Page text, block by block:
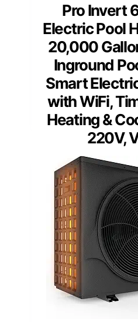
Pro Invert
Electric Pool
20,000
Inground
Smart
with WiFi,
Heating &
220V,